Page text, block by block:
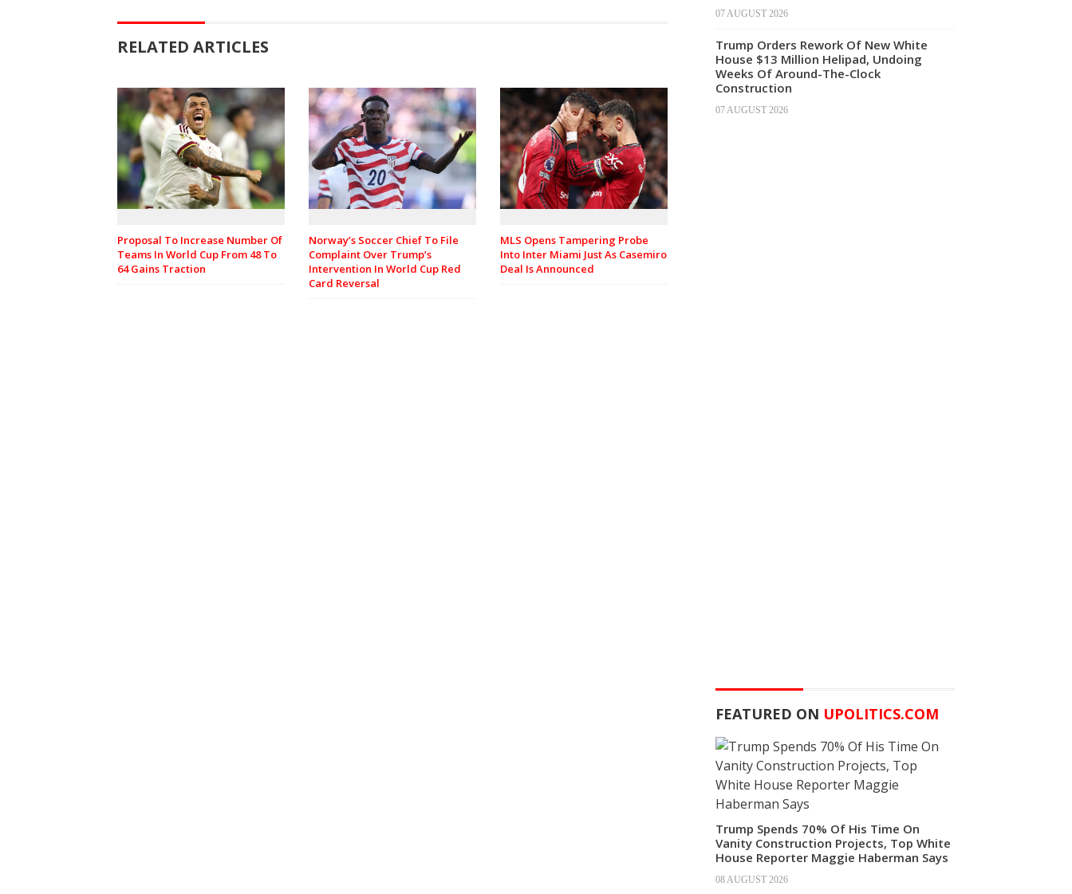
RELATED ARTICLES
Proposal To Increase Number Of
Teams In World Cup From 48 To
64 Gains Traction
Norway’s Soccer Chief To File
Complaint Over Trump’s
Intervention In World Cup Red
Card Reversal
MLS Opens Tampering Probe
Into Inter Miami Just As Casemiro
Deal Is Announced
07 AUGUST 2026
Trump Orders Rework Of New White
House $13 Million Helipad, Undoing
Weeks Of Around-The-Clock
Construction
07 AUGUST 2026
FEATURED ON UPOLITICS.COM
Trump Spends 70% Of His Time On
Vanity Construction Projects, Top White
House Reporter Maggie Haberman Says
08 AUGUST 2026